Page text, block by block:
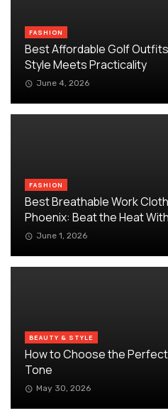
FASHION
Best Affordable Golf
Style Meets Practicality
June 4, 2026
FASHION
Best Breathable Work
Phoenix: Beat the Heat
June 1, 2026
BEAUTY & STYLE
How to Choose the Perfect
Tone
May 30, 2026